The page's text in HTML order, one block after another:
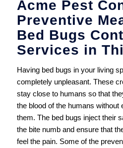
Acme Pest
Preventive
Bed Bugs
Services in
Having bed bugs in your living
completely unpleasant. These
stay close to humans so that
the blood of the humans without
them. The bed bugs inject their
the bite numb and ensure that
feel the pain. Some of the